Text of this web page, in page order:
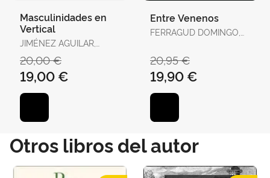
Masculinidades en
Vertical
JIMÉNEZ AGUILAR,
20,00 €
19,00 €
Entre Venenos
FERRAGUD DOMINGO,
20,95 €
19,90 €
Otros libros del autor